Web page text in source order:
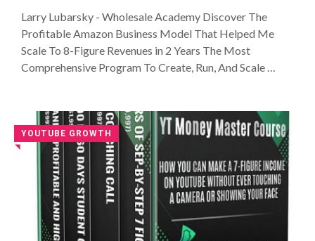
Larry Lubarsky - Wholesale Academy Discover The
Profitable Amazon Business Model That Helped Me
Scale To 8-Figure Revenues in 2 Years The Most
Comprehensive Program To Create, Run, And Scale …
YOUTUBE GROWTH
◥